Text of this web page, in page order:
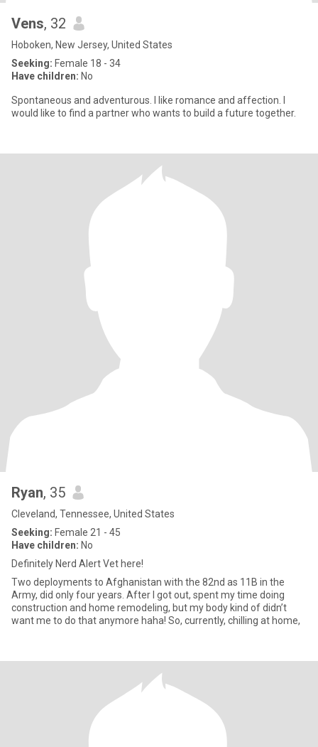
Vens, 32
Hoboken, New Jersey, United States
Seeking: Female 18 - 34
Have children: No
Spontaneous and adventurous. I like romance and affection. I
would like to find a partner who wants to build a future together.
Ryan, 35
Cleveland, Tennessee, United States
Seeking: Female 21 - 45
Have children: No
Definitely Nerd Alert Vet here!
Two deployments to Afghanistan with the 82nd as 11B in the
Army, did only four years. After I got out, spent my time doing
construction and home remodeling, but my body kind of didn’t
want me to do that anymore haha! So, currently, chilling at home,